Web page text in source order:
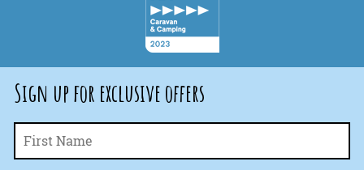
Sign up for exclusive offers
Name *